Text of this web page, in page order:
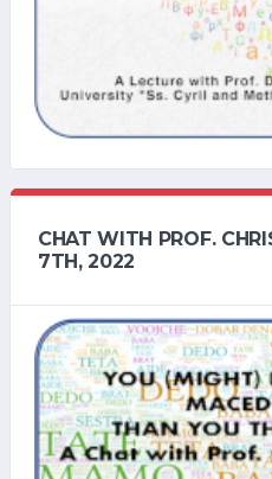
CHAT WITH PROF.
7TH, 2022